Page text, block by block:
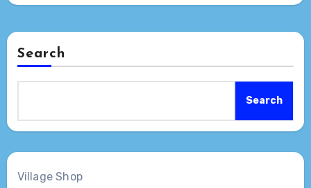
Search
Search
Village Shop